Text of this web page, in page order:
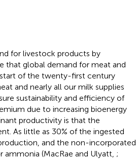
for livestock products by
that global demand for meat and
of the twenty-first century
and nearly all our milk supplies
sustainability and efficiency of
due to increasing bioenergy
productivity is that the
As little as 30% of the ingested
and the non-incorporated
(MacRae and Ulyatt, ;